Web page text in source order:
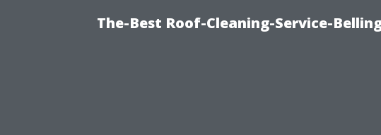
The-Best Roof-Cleaning-Service-